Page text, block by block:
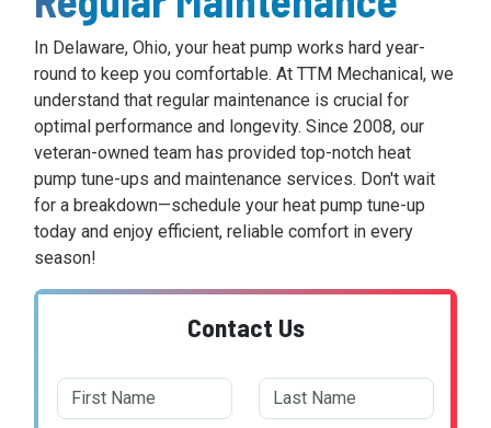
In Delaware, Ohio, your heat pump works hard year-
round to keep you comfortable. At TTM Mechanical, we
understand that regular maintenance is crucial for
optimal performance and longevity. Since 2008, our
veteran-owned team has provided top-notch heat
pump tune-ups and maintenance services. Don't wait
for a breakdown—schedule your heat pump tune-up
today and enjoy efficient, reliable comfort in every
season!
Contact Us